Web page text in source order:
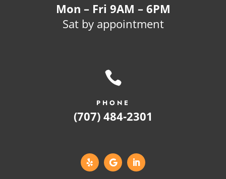
Mon – Fri 9AM – 6PM
Sat by appointment

PHONE
(707) 484-2301